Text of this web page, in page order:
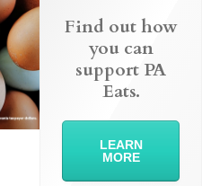
Find out how
you can
support PA
Eats.
LEARN
MORE